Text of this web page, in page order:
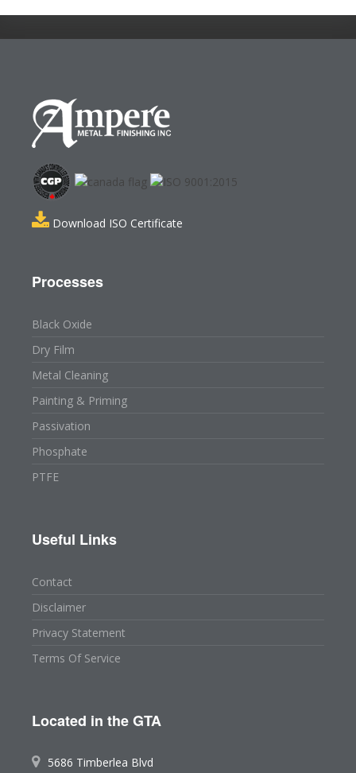
Download ISO Certificate
Processes
Black Oxide
Dry Film
Metal Cleaning
Painting & Priming
Passivation
Phosphate
PTFE
Useful Links
Contact
Disclaimer
Privacy Statement
Terms Of Service
Located in the GTA
5686 Timberlea Blvd